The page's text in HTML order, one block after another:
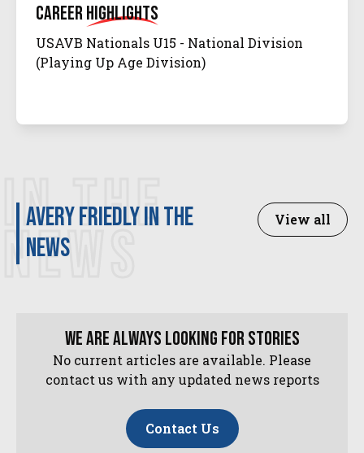
CareerHighlights
USAVB Nationals U15 - National Division
(Playing Up Age Division)
IN THE
NEWS
Avery Friedly in the
news
View all
We are always looking for stories
No current articles are available. Please
contact us with any updated news reports
Contact Us